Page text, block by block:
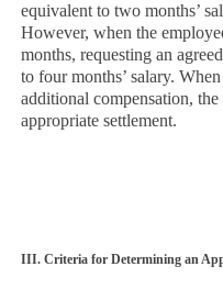
equivalent to two months’
However, when the
months, requesting an
to four months’ salary.
additional compensation,
appropriate settlement.
III. Criteria for Determining an